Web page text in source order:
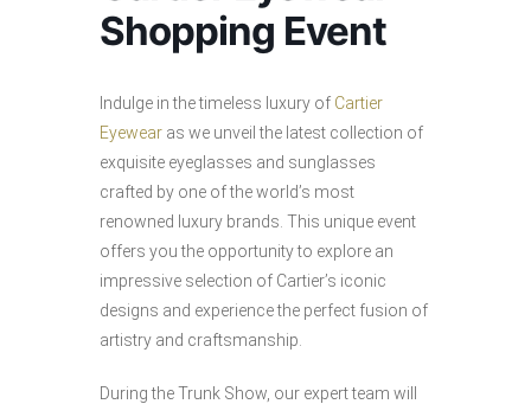
Shopping Event
Indulge in the timeless luxury of Cartier
Eyewear as we unveil the latest collection of
exquisite eyeglasses and sunglasses
crafted by one of the world’s most
renowned luxury brands. This unique event
offers you the opportunity to explore an
impressive selection of Cartier’s iconic
designs and experience the perfect fusion of
artistry and craftsmanship.
During the Trunk Show, our expert team will